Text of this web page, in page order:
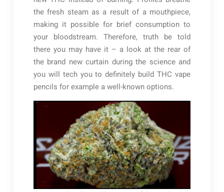
the fresh steam as a result of a mouthpiece,
making it possible for brief consumption to
your bloodstream. Therefore, truth be told
there you may have it – a look at the rear of
the brand new curtain during the science and
you will tech you to definitely build THC vape
pencils for example a well-known options.